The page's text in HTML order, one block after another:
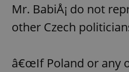
Mr. BabiÅ¡ do not
other Czech
â€œIf Poland or any